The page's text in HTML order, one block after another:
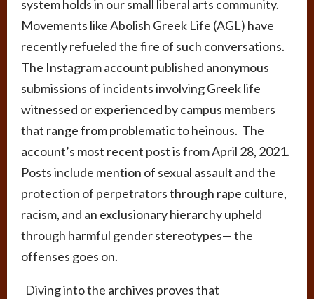
system holds in our small liberal arts community.
Movements like Abolish Greek Life (AGL) have
recently refueled the fire of such conversations.
The Instagram account published anonymous
submissions of incidents involving Greek life
witnessed or experienced by campus members
that range from problematic to heinous. The
account’s most recent post is from April 28, 2021.
Posts include mention of sexual assault and the
protection of perpetrators through rape culture,
racism, and an exclusionary hierarchy upheld
through harmful gender stereotypes—the
offenses goes on.
Diving into the archives proves that